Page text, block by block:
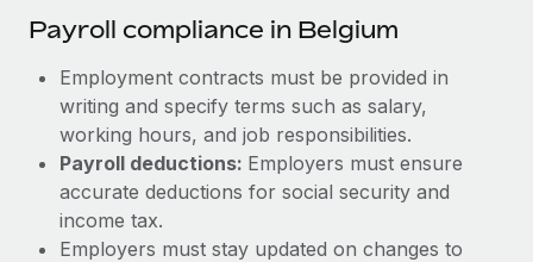
Payroll compliance in Belgium
Employment contracts must be provided in
writing and specify terms such as salary,
working hours, and job responsibilities.
Payroll deductions: Employers must ensure
accurate deductions for social security and
income tax.
Employers must stay updated on changes to